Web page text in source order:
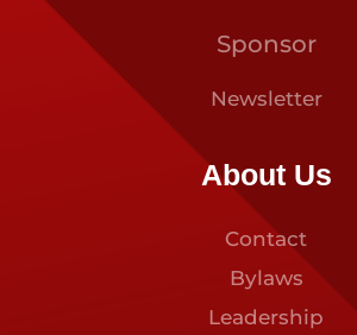
Sponsor
Newsletter
About Us
Contact
Bylaws
Leadership